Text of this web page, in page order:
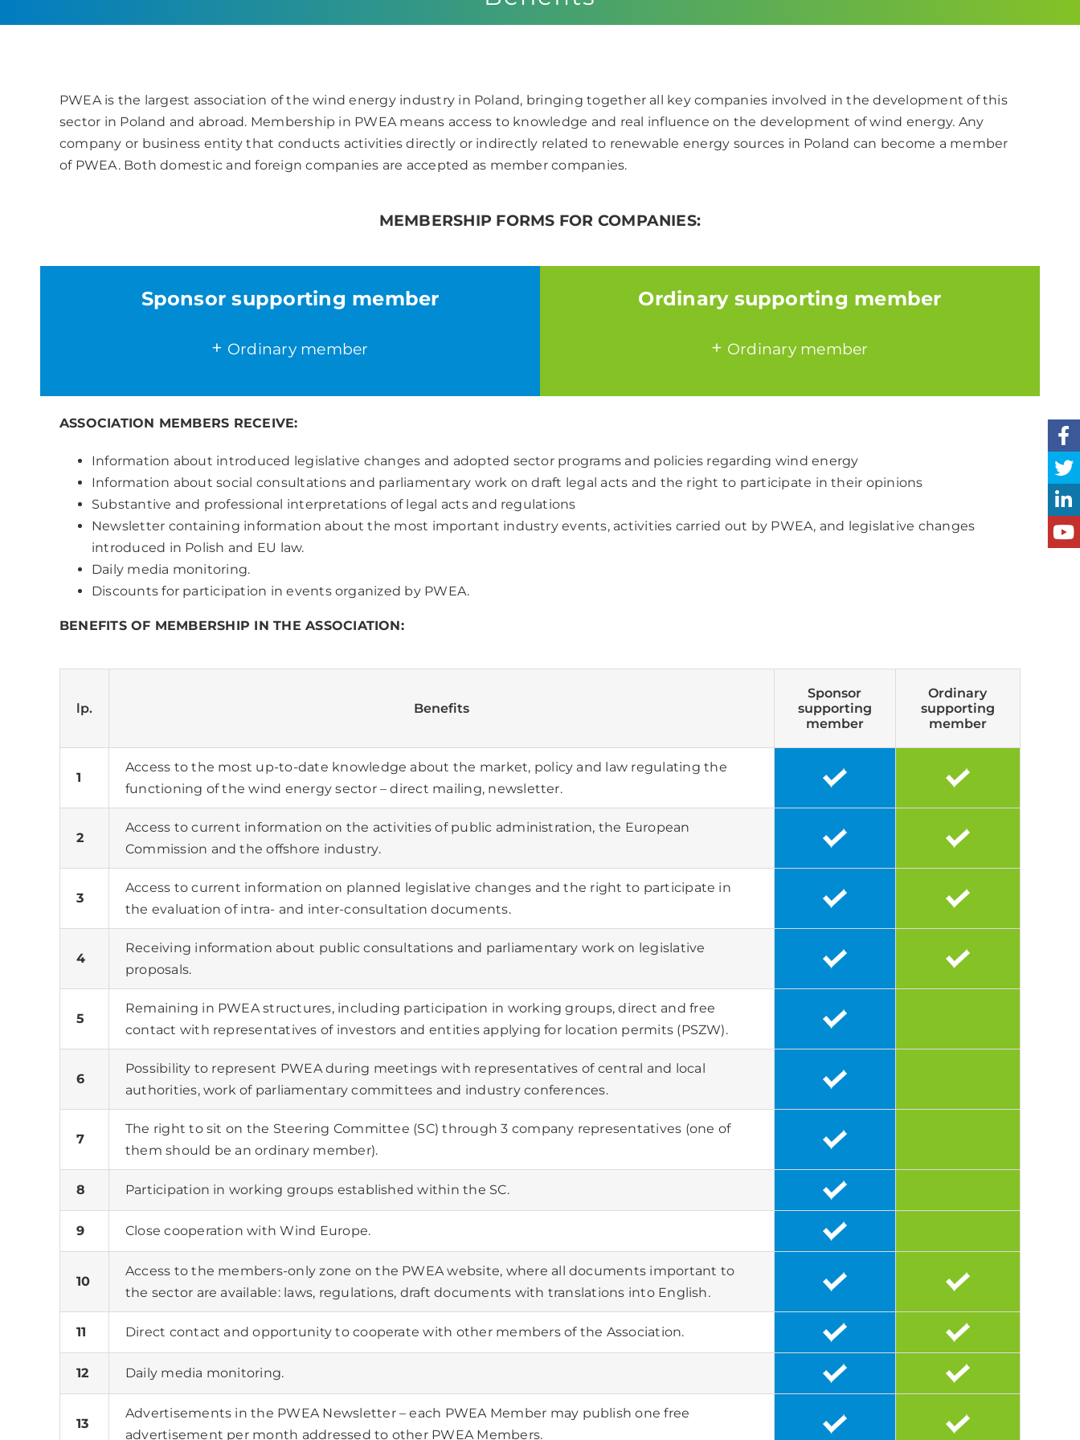
PWEA is the largest association of the wind energy industry in Poland, bringing together all key companies involved in the development of this
sector in Poland and abroad. Membership in PWEA means access to knowledge and real influence on the development of wind energy. Any
company or business entity that conducts activities directly or indirectly related to renewable energy sources in Poland can become a member
of PWEA. Both domestic and foreign companies are accepted as member companies.
MEMBERSHIP FORMS FOR COMPANIES:
Sponsor supporting member
+ Ordinary member
Ordinary supporting member
+ Ordinary member
ASSOCIATION MEMBERS RECEIVE:
Information about introduced legislative changes and adopted sector programs and policies regarding wind energy
Information about social consultations and parliamentary work on draft legal acts and the right to participate in their opinions
Substantive and professional interpretations of legal acts and regulations
Newsletter containing information about the most important industry events, activities carried out by PWEA, and legislative changes
introduced in Polish and EU law.
Daily media monitoring.
Discounts for participation in events organized by PWEA.
BENEFITS OF MEMBERSHIP IN THE ASSOCIATION:
lp. Benefits
Sponsor
supporting
member
Ordinary
supporting
member
1
Access to the most up-to-date knowledge about the market, policy and law regulating the
functioning of the wind energy sector – direct mailing, newsletter.
2
Access to current information on the activities of public administration, the European
Commission and the offshore industry.
3
Access to current information on planned legislative changes and the right to participate in
the evaluation of intra- and inter-consultation documents.
4
Receiving information about public consultations and parliamentary work on legislative
proposals.
5
Remaining in PWEA structures, including participation in working groups, direct and free
contact with representatives of investors and entities applying for location permits (PSZW).
6
Possibility to represent PWEA during meetings with representatives of central and local
authorities, work of parliamentary committees and industry conferences.
7
The right to sit on the Steering Committee (SC) through 3 company representatives (one of
them should be an ordinary member).
8 Participation in working groups established within the SC.
9 Close cooperation with Wind Europe.
10
Access to the members-only zone on the PWEA website, where all documents important to
the sector are available: laws, regulations, draft documents with translations into English.
11 Direct contact and opportunity to cooperate with other members of the Association.
12 Daily media monitoring.
13
Advertisements in the PWEA Newsletter – each PWEA Member may publish one free
advertisement per month addressed to other PWEA Members.